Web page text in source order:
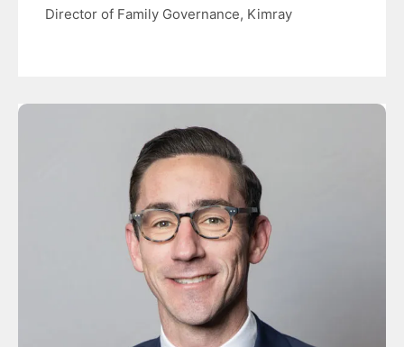
Director of Family Governance, Kimray